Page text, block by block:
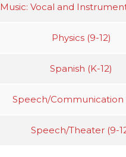
Music: Vocal and
Physics (9-12)
Spanish (K-12)
Speech/Communication
Speech/Theater (9-